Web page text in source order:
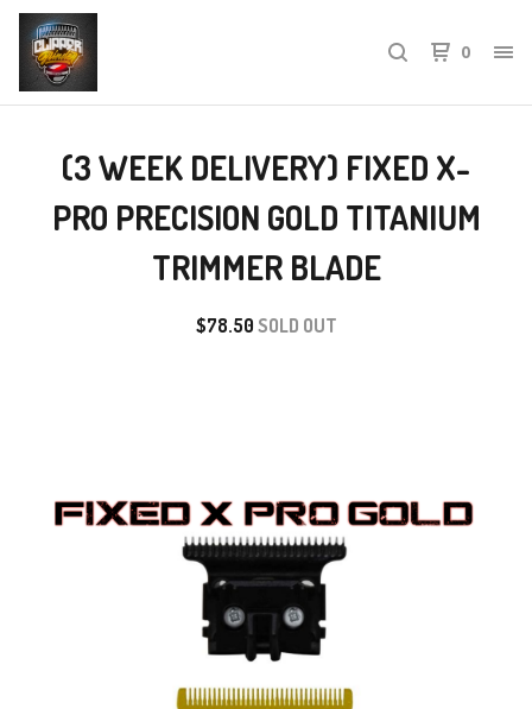
0
(3 WEEK DELIVERY) FIXED X-
PRO PRECISION GOLD TITANIUM
TRIMMER BLADE
$78.50 SOLD OUT